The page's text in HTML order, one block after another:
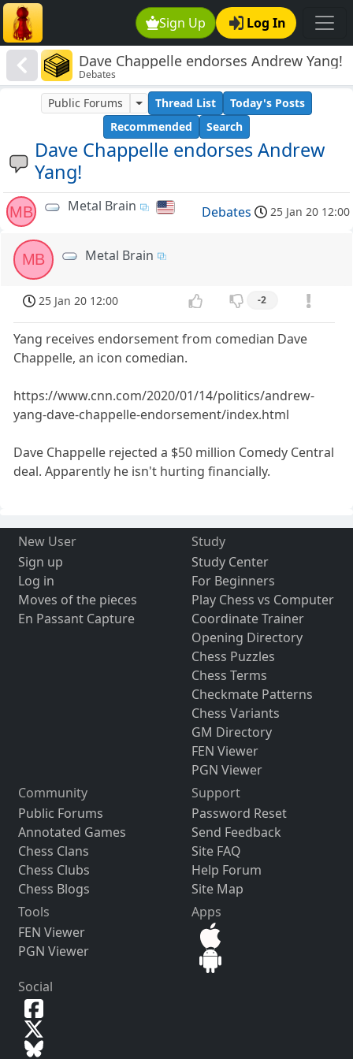
Sign Up Log In
Dave Chappelle endorses Andrew Yang!
Debates
Dave Chappelle endorses Andrew
Yang!
Public Forums Thread List
Today's Posts
Recommended
Search
MB Metal Brain Debates 25 Jan 20 12:00
MB Metal Brain
25 Jan 20 12:00 -2
Yang receives endorsement from comedian Dave
Chappelle, an icon comedian.
https://www.cnn.com/2020/01/14/politics/andrew-
yang-dave-chappelle-endorsement/index.html
Dave Chappelle rejected a $50 million Comedy Central
deal. Apparently he isn't hurting financially.
New User
Sign up
Log in
Moves of the pieces
En Passant Capture
Study
Study Center
For Beginners
Play Chess vs Computer
Coordinate Trainer
Opening Directory
Chess Puzzles
Chess Terms
Checkmate Patterns
Chess Variants
GM Directory
FEN Viewer
PGN Viewer
Community
Public Forums
Annotated Games
Chess Clans
Chess Clubs
Chess Blogs
Support
Password Reset
Send Feedback
Site FAQ
Help Forum
Site Map
Tools
FEN Viewer
PGN Viewer
Apps
Social